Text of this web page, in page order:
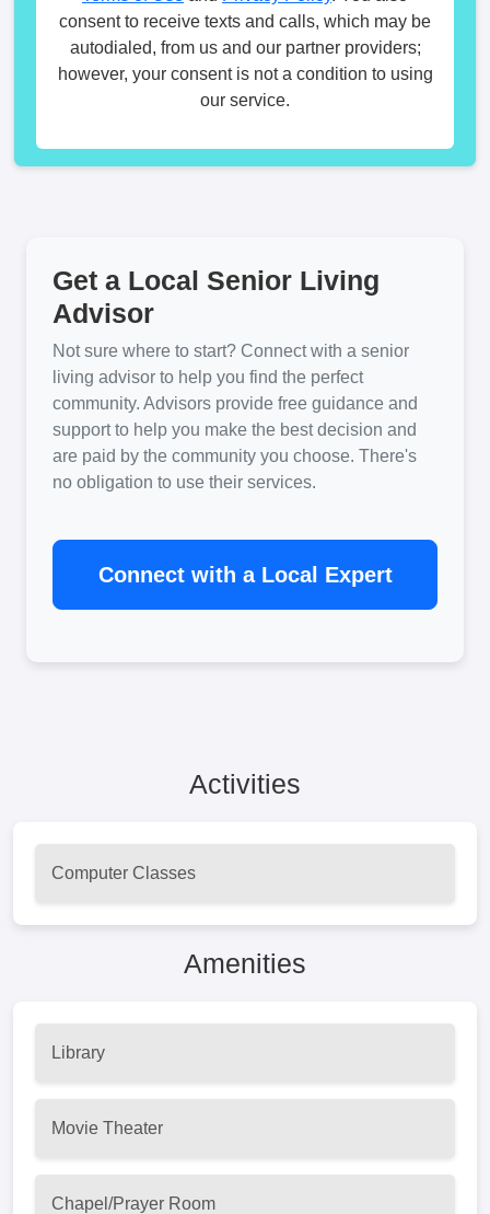
consent to receive texts and calls, which may be
autodialed, from us and our partner providers;
however, your consent is not a condition to using
our service.
Get a Local Senior Living
Advisor
Not sure where to start? Connect with a senior
living advisor to help you find the perfect
community. Advisors provide free guidance and
support to help you make the best decision and
are paid by the community you choose. There's
no obligation to use their services.
Connect with a Local Expert
Activities
Computer Classes
Amenities
Library
Movie Theater
Chapel/Prayer Room